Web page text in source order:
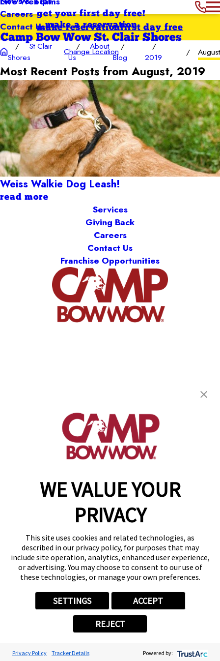
Careers
Contact Us
get your first day free!
make a reservation
Camp Bow Wow St. Clair Shores
Change Location
first day free
make reservation
WE VALUE YOUR
PRIVACY
This site uses cookies and related technologies, as
described in our privacy policy, for purposes that may
include site operation, analytics, enhanced user experience,
or advertising. You may choose to consent to our use of
these technologies, or manage your own preferences.
SETTINGS ACCEPT
REJECT
Privacy Policy Tracker Details Powered by:
St Clair
Shores
About
Us
Blog 2019 August
Most Recent Posts from August, 2019
Weiss Walkie Dog Leash!
read more
Services
Giving Back
Careers
Contact Us
Franchise Opportunities
St. Clair Shores, MI 48080
(586) 500-7244
get your first day free!
make a reservation
Copyright © 2026 Camp Bow Wow
Accessibility
Privacy Policy
Notice at Collection
Site Map
Your Privacy Choices